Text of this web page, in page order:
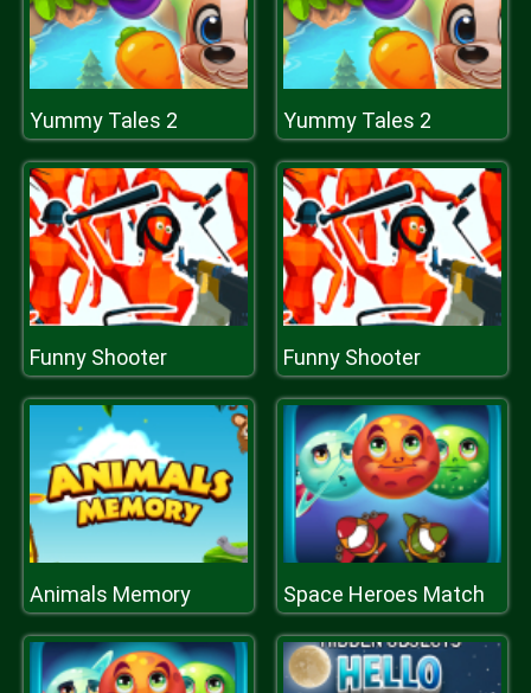
Yummy Tales 2 Yummy Tales 2
Funny Shooter Funny Shooter
Animals Memory Space Heroes Match